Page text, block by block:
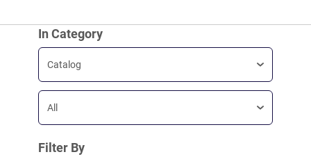
In Category
Catalog
All
Filter By